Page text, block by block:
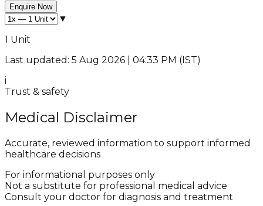
Enquire Now
▼
1 Unit
Last updated: 5 Aug 2026 | 04:33 PM (IST)
i
Trust & safety
Medical Disclaimer
Accurate, reviewed information to support informed
healthcare decisions
For informational purposes only
Not a substitute for professional medical advice
Consult your doctor for diagnosis and treatment